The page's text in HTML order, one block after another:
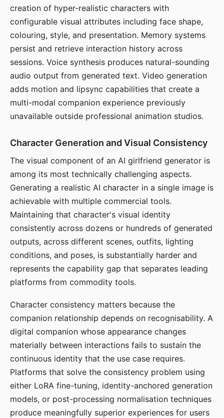
creation of hyper-realistic characters with
configurable visual attributes including face shape,
colouring, style, and presentation. Memory systems
persist and retrieve interaction history across
sessions. Voice synthesis produces natural-sounding
audio output from generated text. Video generation
adds motion and lipsync capabilities that create a
multi-modal companion experience previously
unavailable outside professional animation studios.
Character Generation and Visual Consistency
The visual component of an AI girlfriend generator is
among its most technically challenging aspects.
Generating a realistic AI character in a single image is
achievable with multiple commercial tools.
Maintaining that character's visual identity
consistently across dozens or hundreds of generated
outputs, across different scenes, outfits, lighting
conditions, and poses, is substantially harder and
represents the capability gap that separates leading
platforms from commodity tools.
Character consistency matters because the
companion relationship depends on recognisability. A
digital companion whose appearance changes
materially between interactions fails to sustain the
continuous identity that the use case requires.
Platforms that solve the consistency problem using
either LoRA fine-tuning, identity-anchored generation
models, or post-processing normalisation techniques
produce meaningfully superior experiences for users